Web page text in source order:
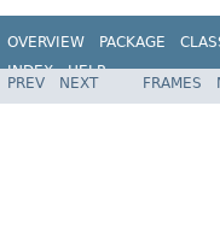
OVERVIEW PACKAGE
INDEX
HELP
PREV NEXT FRAMES